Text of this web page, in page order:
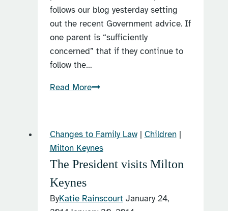
follows our blog yesterday setting
out the recent Government advice. If
one parent is “sufficiently
concerned” that if they continue to
follow the…
Read MoreCan
Child
Arrangements
Order
of
Changes to Family Law| Children|
Milton Keynes
The President visits Milton
Keynes
ByKatie Rainscourt January 24,